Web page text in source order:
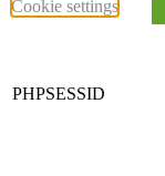
Cookie settings
PHPSESSID